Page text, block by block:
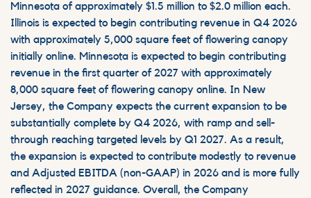
Minnesota of approximately $1.5 million to $2.0 million each.
Illinois is expected to begin contributing revenue in Q4 2026
with approximately 5,000 square feet of flowering canopy
initially online. Minnesota is expected to begin contributing
revenue in the first quarter of 2027 with approximately
8,000 square feet of flowering canopy online. In New
Jersey, the Company expects the current expansion to be
substantially complete by Q4 2026, with ramp and sell-
through reaching targeted levels by Q1 2027. As a result,
the expansion is expected to contribute modestly to revenue
and Adjusted EBITDA (non-GAAP) in 2026 and is more fully
reflected in 2027 guidance. Overall, the Company